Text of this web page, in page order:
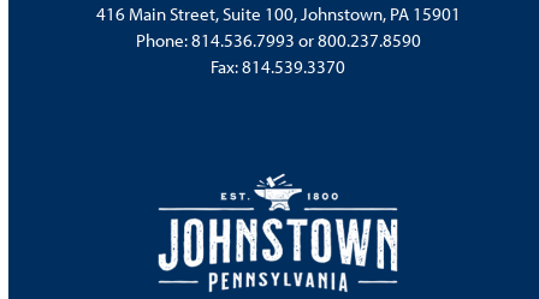
416 Main Street, Suite 100, Johnstown, PA 15901
Phone:814.536.7993 or800.237.8590
Fax: 814.539.3370